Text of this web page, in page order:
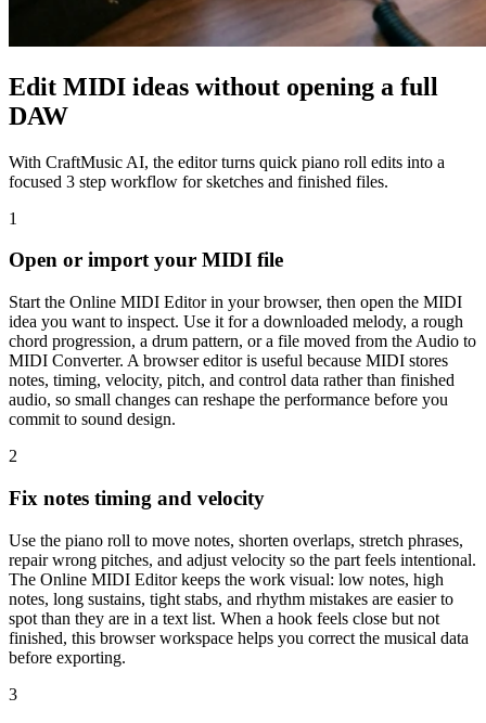
Edit MIDI ideas without opening a full
DAW
With CraftMusic AI, the editor turns quick piano roll edits into a
focused 3 step workflow for sketches and finished files.
1
Open or import your MIDI file
Start the Online MIDI Editor in your browser, then open the MIDI
idea you want to inspect. Use it for a downloaded melody, a rough
chord progression, a drum pattern, or a file moved from the Audio to
MIDI Converter. A browser editor is useful because MIDI stores
notes, timing, velocity, pitch, and control data rather than finished
audio, so small changes can reshape the performance before you
commit to sound design.
2
Fix notes timing and velocity
Use the piano roll to move notes, shorten overlaps, stretch phrases,
repair wrong pitches, and adjust velocity so the part feels intentional.
The Online MIDI Editor keeps the work visual: low notes, high
notes, long sustains, tight stabs, and rhythm mistakes are easier to
spot than they are in a text list. When a hook feels close but not
finished, this browser workspace helps you correct the musical data
before exporting.
3